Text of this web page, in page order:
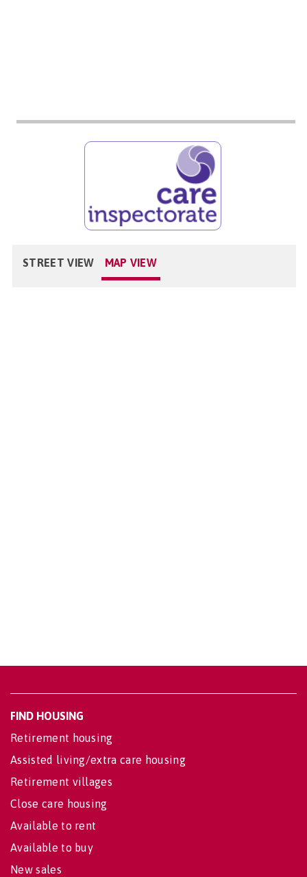
STREET VIEW MAP VIEW
FIND HOUSING
Retirement housing
Assisted living/extra care housing
Retirement villages
Close care housing
Available to rent
Available to buy
New sales